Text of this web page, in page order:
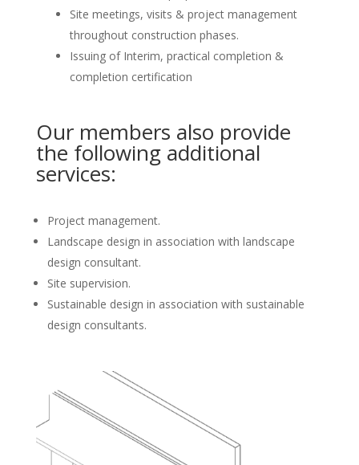
Site meetings, visits & project management
throughout construction phases.
Issuing of Interim, practical completion &
completion certification
Our members also provide
the following additional
services:
Project management.
Landscape design in association with landscape
design consultant.
Site supervision.
Sustainable design in association with sustainable
design consultants.